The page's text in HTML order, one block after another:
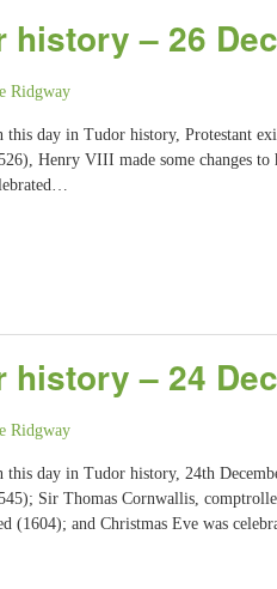
history – 26
Ridgway
this day in Tudor history, Protestant
Henry VIII made some changes
history – 24
Ridgway
this day in Tudor history, 24th
Sir Thomas Cornwallis,
(1604); and Christmas Eve was